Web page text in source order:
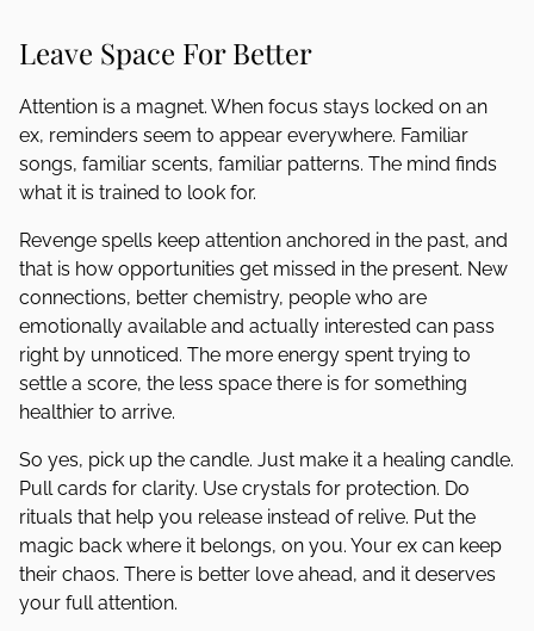
Leave Space For Better
Attention is a magnet. When focus stays locked on an
ex, reminders seem to appear everywhere. Familiar
songs, familiar scents, familiar patterns. The mind finds
what it is trained to look for.
Revenge spells keep attention anchored in the past, and
that is how opportunities get missed in the present. New
connections, better chemistry, people who are
emotionally available and actually interested can pass
right by unnoticed. The more energy spent trying to
settle a score, the less space there is for something
healthier to arrive.
So yes, pick up the candle. Just make it a healing candle.
Pull cards for clarity. Use crystals for protection. Do
rituals that help you release instead of relive. Put the
magic back where it belongs, on you. Your ex can keep
their chaos. There is better love ahead, and it deserves
your full attention.